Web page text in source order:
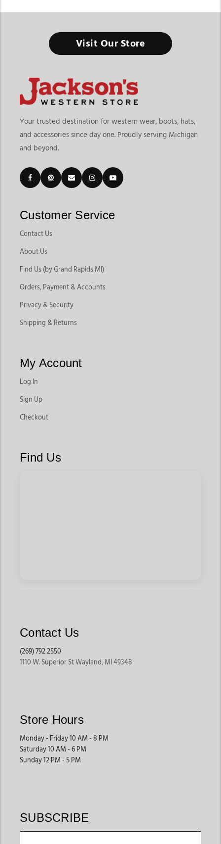
Visit Our Store
Your trusted destination for western wear, boots, hats,
and accessories since day one. Proudly serving Michigan
and beyond.
Customer Service
Contact Us
About Us
Find Us (by Grand Rapids MI)
Orders, Payment & Accounts
Privacy & Security
Shipping & Returns
My Account
Log In
Sign Up
Checkout
Find Us
Contact Us
(269) 792 2550
1110 W. Superior St Wayland, MI 49348
Store Hours
Monday - Friday 10 AM - 8 PM
Saturday 10 AM - 6 PM
Sunday 12 PM - 5 PM
SUBSCRIBE